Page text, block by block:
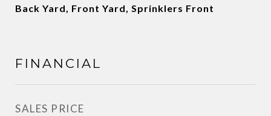
Back Yard, Front Yard, Sprinklers Front
FINANCIAL
SALES PRICE